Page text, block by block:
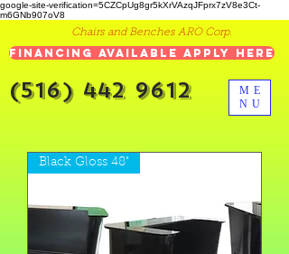
google-site-verification=5CZCpUg8gr5kXrVAzqJFprx7zV8e3Ct-
m6GNb907oV8
ME
NU
Chairs and Benches ARO Corp.
Financing Available Apply Here
(516) 442 9612
Black Gloss 48"